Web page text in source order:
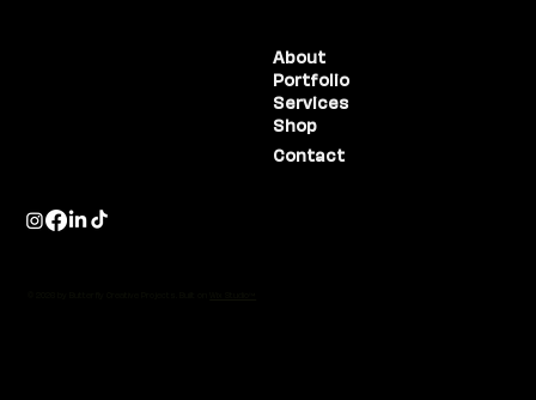
About
Portfolio
Services
Shop
Contact